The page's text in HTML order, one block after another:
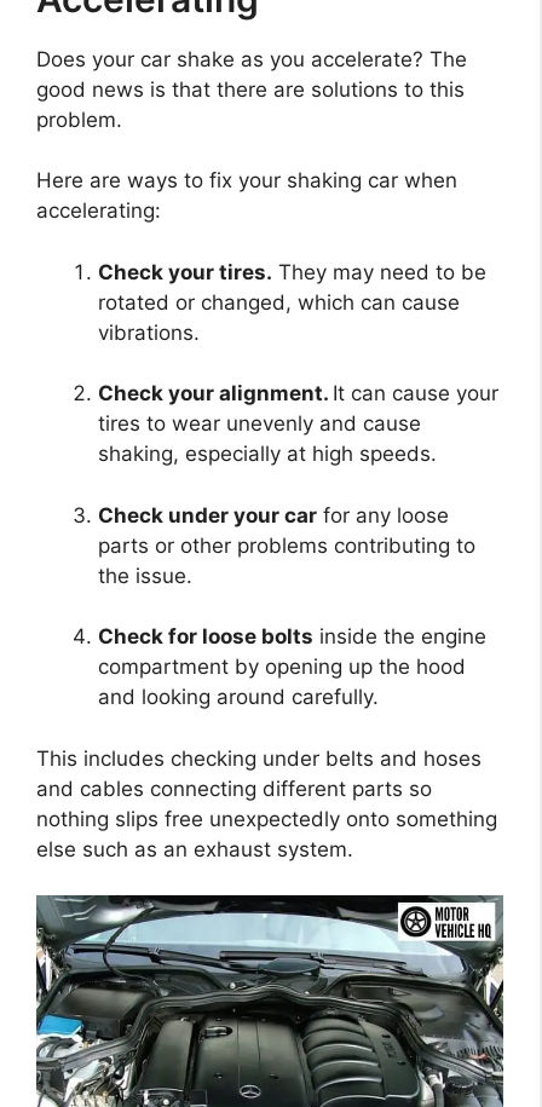
Does your car shake as you accelerate? The
good news is that there are solutions to this
problem.
Here are ways to fix your shaking car when
accelerating:
Check your tires. They may need to be
rotated or changed, which can cause
vibrations.
Check your alignment. It can cause your
tires to wear unevenly and cause
shaking, especially at high speeds.
Check under your car for any loose
parts or other problems contributing to
the issue.
Check for loose bolts inside the engine
compartment by opening up the hood
and looking around carefully.
This includes checking under belts and hoses
and cables connecting different parts so
nothing slips free unexpectedly onto something
else such as an exhaust system.